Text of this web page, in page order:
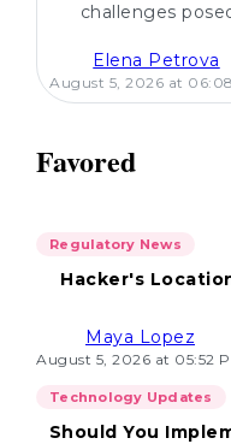
challenges
Elena Petrova
August 5, 2026 at
Favored
Regulatory News
Hacker's
Maya Lopez
August 5, 2026 at 05:52
Technology Updates
Should You